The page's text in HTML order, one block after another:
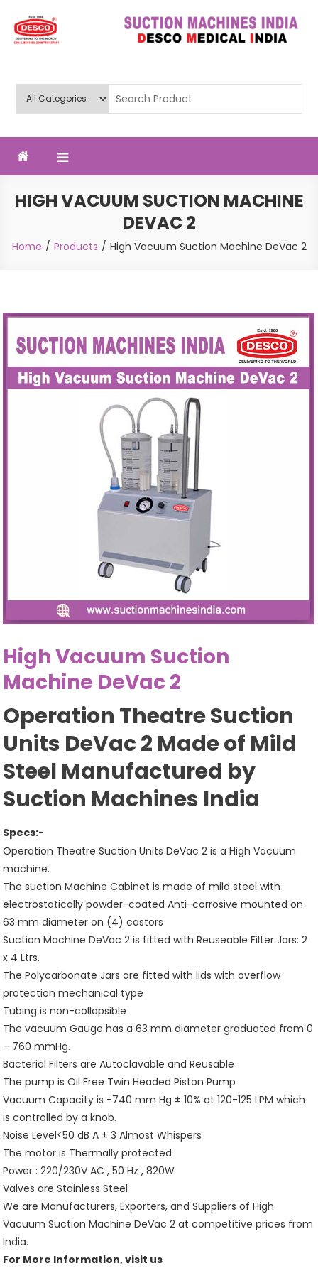
content
Ltd
HIGH VACUUM SUCTION MACHINE
DEVAC 2
Home Products High Vacuum Suction Machine DeVac 2
High Vacuum Suction
Machine DeVac 2
Operation Theatre Suction
Units DeVac 2 Made of Mild
Steel Manufactured by
Suction Machines India
Specs:-
Operation Theatre Suction Units DeVac 2 is a High Vacuum
machine.
The suction Machine Cabinet is made of mild steel with
electrostatically powder-coated Anti-corrosive mounted on
63 mm diameter on (4) castors
Suction Machine DeVac 2 is fitted with Reuseable Filter Jars: 2
x 4 Ltrs.
The Polycarbonate Jars are fitted with lids with overflow
protection mechanical type
Tubing is non-collapsible
The vacuum Gauge has a 63 mm diameter graduated from 0
– 760 mmHg.
Bacterial Filters are Autoclavable and Reusable
The pump is Oil Free Twin Headed Piston Pump
Vacuum Capacity is -740 mm Hg ± 10% at 120-125 LPM which
is controlled by a knob.
Noise Level<50 dB A ± 3 Almost Whispers
The motor is Thermally protected
Power : 220/230V AC , 50 Hz , 820W
Valves are Stainless Steel
We are Manufacturers, Exporters, and Suppliers of High
Vacuum Suction Machine DeVac 2 at competitive prices from
India.
For More Information, visit us